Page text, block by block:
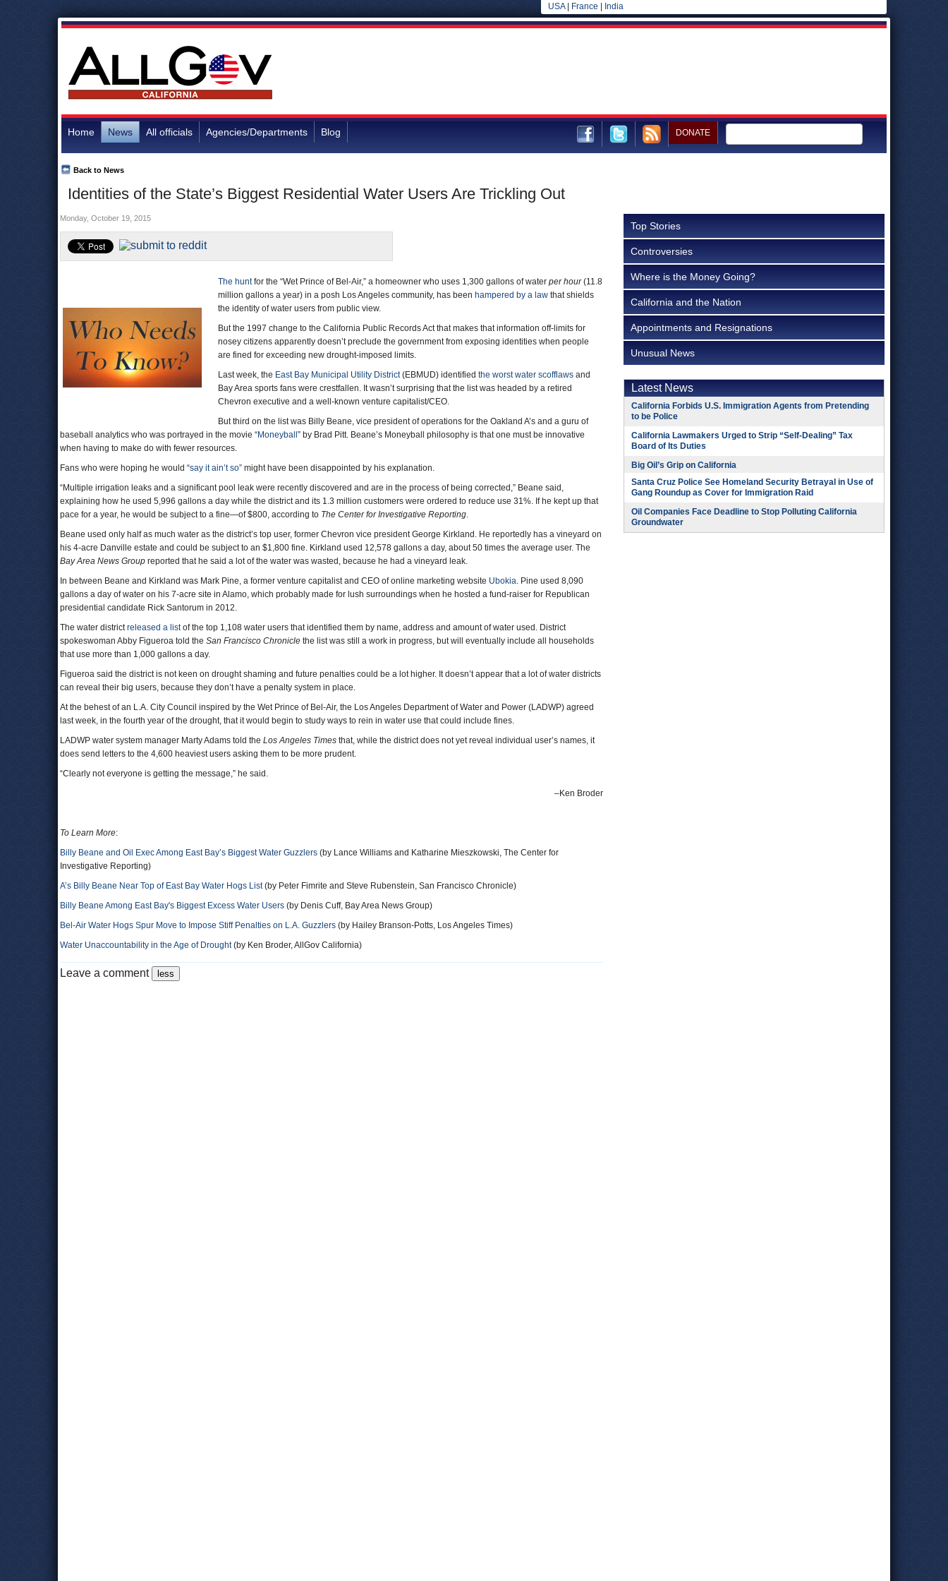
USA| France India
Home News All officials Agencies/Departments Blog DONATE
Identities of the State’s Biggest Residential Water Users Are Trickling Out
Back to News
Monday, October 19, 2015
The huntfor the “Wet Prince of Bel-Air,” a homeowner who uses 1,300 gallons of water per hour(11.8
million gallons a year) in a posh Los Angeles community, has been hampered by a law that shields
the identity of water users from public view.
But the 1997 change to the California Public Records Act that makes that information off-limits for
nosey citizens apparently doesn’t preclude the government from exposing identities when people
are fined for exceeding new drought-imposed limits.
Last week, the East Bay Municipal Utility District(EBMUD) identified the worst water scofflaws and
Bay Area sports fans were crestfallen. It wasn’t surprising that the list was headed by a retired
Chevron executive and a well-known venture capitalist/CEO.
But third on the list was Billy Beane, vice president of operations for the Oakland A’s and a guru of
baseball analytics who was portrayed in the movie “Moneyball ” by Brad Pitt. Beane’s Moneyball philosophy is that one must be innovative
when having to make do with fewer resources.
Fans who were hoping he would “say it ain’t so” might have been disappointed by his explanation.
“Multiple irrigation leaks and a significant pool leak were recently discovered and are in the process of being corrected,” Beane said,
explaining how he used 5,996 gallons a day while the district and its 1.3 million customers were ordered to reduce use 31%. If he kept up that
pace for a year, he would be subject to a fine—of $800, according to The Center for Investigative Reporting.
Beane used only half as much water as the district’s top user, former Chevron vice president George Kirkland. He reportedly has a vineyard on
his 4-acre Danville estate and could be subject to an $1,800 fine. Kirkland used 12,578 gallons a day, about 50 times the average user. The
Bay Area News Group reported that he said a lot of the water was wasted, because he had a vineyard leak.
In between Beane and Kirkland was Mark Pine, a former venture capitalist and CEO of online marketing website Ubokia. Pine used 8,090
gallons a day of water on his 7-acre site in Alamo, which probably made for lush surroundings when he hosted a fund-raiser for Republican
presidential candidate Rick Santorum in 2012.
The water districtreleased a listof the top 1,108 water users that identified them by name, address and amount of water used. District
spokeswoman Abby Figueroa told the San Francisco Chronicle the list was still a work in progress, but will eventually include all households
that use more than 1,000 gallons a day.
Figueroa said the district is not keen on drought shaming and future penalties could be a lot higher. It doesn’t appear that a lot of water districts
can reveal their big users, because they don’t have a penalty system in place.
At the behest of an L.A. City Council inspired by the Wet Prince of Bel-Air, the Los Angeles Department of Water and Power (LADWP) agreed
last week, in the fourth year of the drought, that it would begin to study ways to rein in water use that could include fines.
LADWP water system manager Marty Adams told the Los Angeles Times that, while the district does not yet reveal individual user’s names, it
does send letters to the 4,600 heaviest users asking them to be more prudent.
“Clearly not everyone is getting the message,” he said.
–Ken Broder
To Learn More:
Billy Beane and Oil Exec Among East Bay’s Biggest Water Guzzlers (by Lance Williams and Katharine Mieszkowski, The Center for
Investigative Reporting)
A’s Billy Beane Near Top of East Bay Water Hogs List(by Peter Fimrite and Steve Rubenstein, San Francisco Chronicle)
Billy Beane Among East Bay's Biggest Excess Water Users (by Denis Cuff, Bay Area News Group)
Bel-Air Water Hogs Spur Move to Impose Stiff Penalties on L.A. Guzzlers (by Hailey Branson-Potts, Los Angeles Times)
Water Unaccountability in the Age of Drought(by Ken Broder, AllGov California)
Leave a comment
Top Stories
Controversies
Where is the Money Going?
California and the Nation
Appointments and Resignations
Unusual News
Latest News
California Forbids U.S. Immigration Agents from Pretending
to be Police
California Lawmakers Urged to Strip “Self-Dealing” Tax
Board of Its Duties
Big Oil’s Grip on California
Santa Cruz Police See Homeland Security Betrayal in Use of
Gang Roundup as Cover for Immigration Raid
Oil Companies Face Deadline to Stop Polluting California
Groundwater